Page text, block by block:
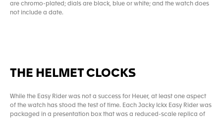
are chromo-plated; dials are black, blue or white; and the watch does
not include a date.
THE HELMET CLOCKS
While the Easy Rider was not a success for Heuer, at least one aspect
of the watch has stood the test of time. Each Jacky Ickx Easy Rider was
packaged in a presentation box that was a reduced-scale replica of